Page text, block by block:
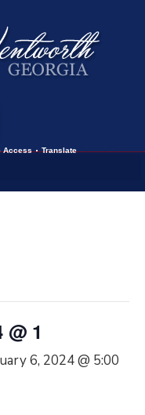
Access Translate
1
6, 2024 @ 5:00